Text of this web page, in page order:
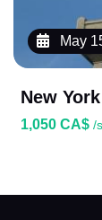
May
New
1,050 CA$ /